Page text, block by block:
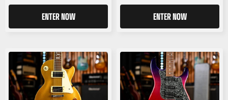
ENTER NOW ENTER NOW